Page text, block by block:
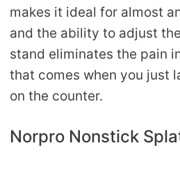
makes it ideal for almost
and the ability to adjust
stand eliminates the pain
that comes when you just
on the counter.
Norpro Nonstick